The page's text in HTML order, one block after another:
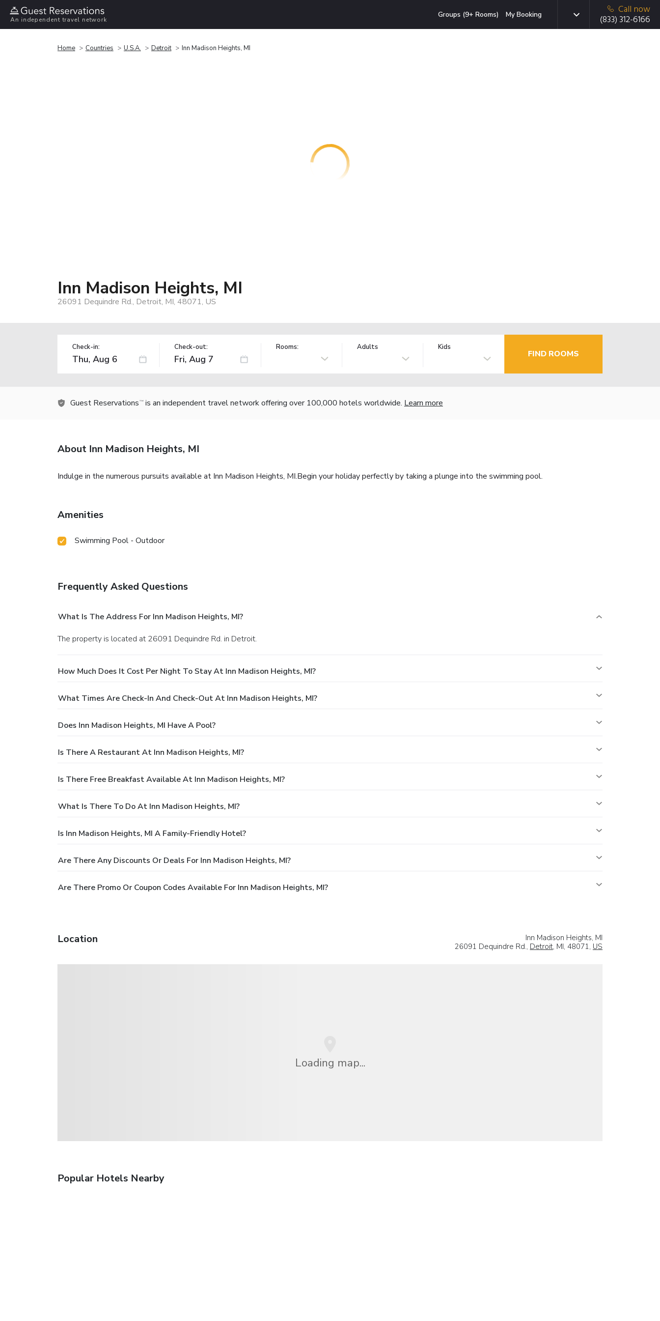
An independent travel network
Groups (9+ Rooms) My Booking
Call now
(833) 312-6166
Home Countries U.S.A. Detroit Inn Madison Heights, MI
Inn Madison Heights, MI
26091 Dequindre Rd., Detroit, MI, 48071, US
Check-in: Check-out: Rooms: Adults Kids
FIND ROOMS
Guest Reservations TM is an independent travel network offering over 100,000 hotels worldwide. Learn more
About Inn Madison Heights, MI
Indulge in the numerous pursuits available at Inn Madison Heights, MI.Begin your holiday perfectly by taking a plunge into the swimming pool.
Amenities
Swimming Pool - Outdoor
Frequently Asked Questions
What Is The Address For Inn Madison Heights, MI?
The property is located at 26091 Dequindre Rd. in Detroit.
How Much Does It Cost Per Night To Stay At Inn Madison Heights, MI?
What Times Are Check-In And Check-Out At Inn Madison Heights, MI?
Does Inn Madison Heights, MI Have A Pool?
Is There A Restaurant At Inn Madison Heights, MI?
Is There Free Breakfast Available At Inn Madison Heights, MI?
What Is There To Do At Inn Madison Heights, MI?
Is Inn Madison Heights, MI A Family-Friendly Hotel?
Are There Any Discounts Or Deals For Inn Madison Heights, MI?
Are There Promo Or Coupon Codes Available For Inn Madison Heights, MI?
Location
Inn Madison Heights, MI
26091 Dequindre Rd., Detroit, MI, 48071, US
Loading map...
Popular Hotels Nearby